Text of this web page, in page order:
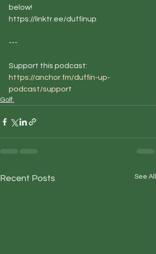
below!
https://linktr.ee/duffinup
---
Support this podcast:
https://anchor.fm/duffin-up-
podcast/support
Golf.
Recent Posts See All